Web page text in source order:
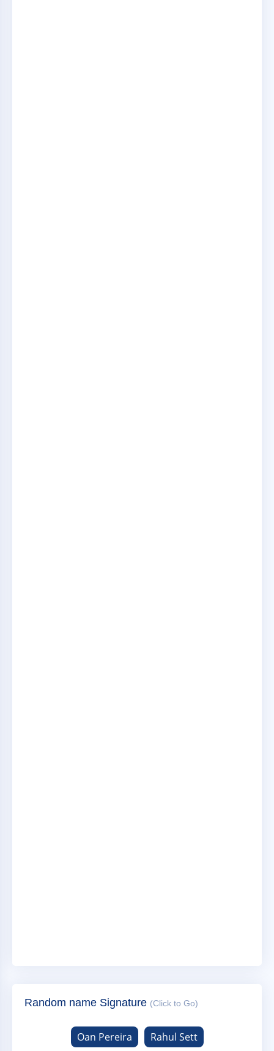
Random name Signature (Click to Go)
Oan Pereira Rahul Sett